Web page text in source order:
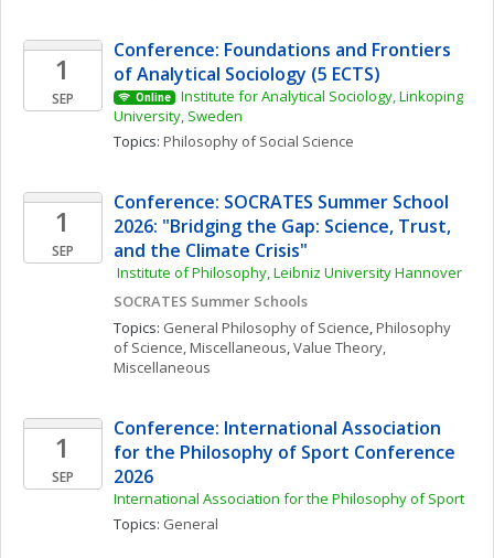
1
SEP
Conference: Foundations and Frontiers
of Analytical Sociology (5 ECTS)
Online
Institute for Analytical Sociology, Linkoping
University, Sweden
Topics: Philosophy of Social Science
1
SEP
Conference: SOCRATES Summer School
2026: "Bridging the Gap: Science, Trust,
and the Climate Crisis"
Institute of Philosophy, Leibniz University Hannover
SOCRATES Summer Schools
Topics: General Philosophy of Science, Philosophy
of Science, Miscellaneous, Value Theory,
Miscellaneous
1
SEP
Conference: International Association
for the Philosophy of Sport Conference
2026
International Association for the Philosophy of Sport
Topics: General